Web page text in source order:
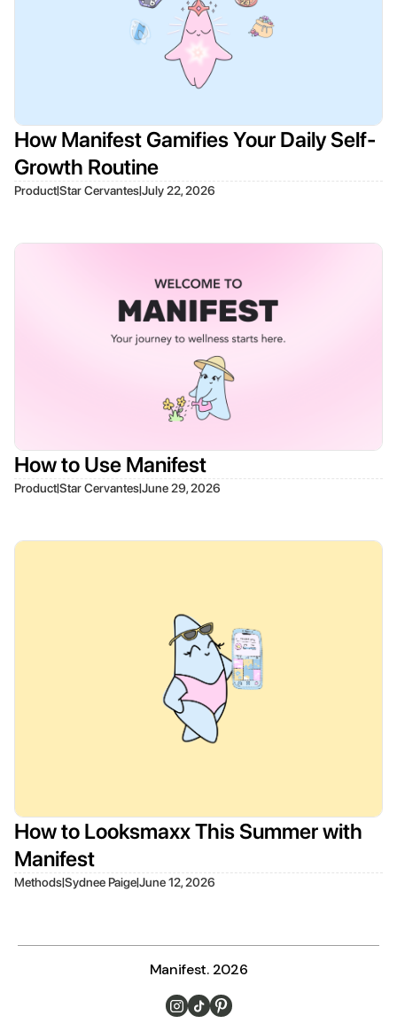
How Manifest Gamifies Your Daily Self-
Growth Routine
Product|Star Cervantes|July 22, 2026
How to Use Manifest
Product|Star Cervantes|June 29, 2026
How to Looksmaxx This Summer with
Manifest
Methods|Sydnee Paige|June 12, 2026
Manifest. 2026